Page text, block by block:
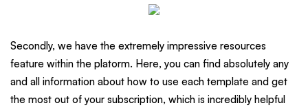
Secondly, we have the extremely impressive resources
feature within the platorm. Here, you can find absolutely any
and all information about how to use each template and get
the most out of your subscription, which is incredibly helpful